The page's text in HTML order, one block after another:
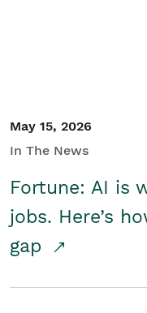
May 15, 2026
In The News
Fortune: AI is
jobs. Here’s
gap